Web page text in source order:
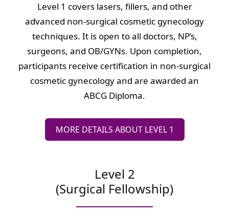
Level 1 covers lasers, fillers, and other
advanced non-surgical cosmetic gynecology
techniques. It is open to all doctors, NP’s,
surgeons, and OB/GYNs. Upon completion,
participants receive certification in non-surgical
cosmetic gynecology and are awarded an
ABCG Diploma.
MORE DETAILS ABOUT LEVEL 1
Level 2
(Surgical Fellowship)